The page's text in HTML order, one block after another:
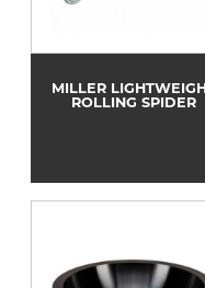
MILLER
ROLLING SPIDER